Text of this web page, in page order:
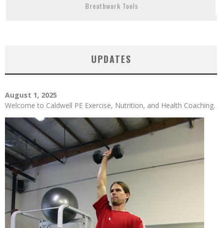
Breathwork Tools
UPDATES
August 1, 2025
Welcome to Caldwell PE Exercise, Nutrition, and Health Coaching.